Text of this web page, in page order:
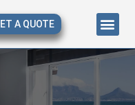
A QUOTE